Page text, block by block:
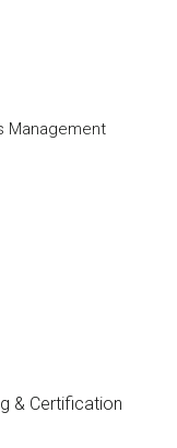
Management
& Certification